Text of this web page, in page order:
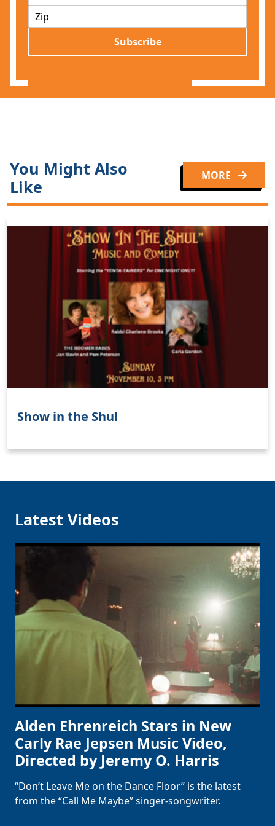
i
Subscribe
You Might Also
Like
MORE
Show in the Shul
Latest Videos
Alden Ehrenreich Stars in New
Carly Rae Jepsen Music Video,
Directed by Jeremy O. Harris
“Don’t Leave Me on the Dance Floor” is the latest
from the “Call Me Maybe” singer-songwriter.